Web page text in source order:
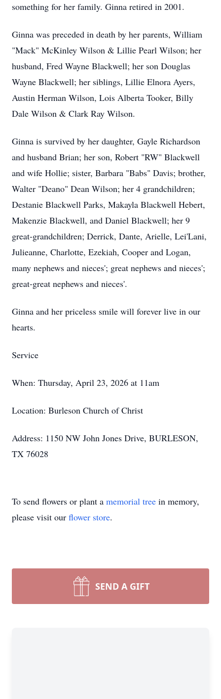
something for her family. Ginna retired in 2001.
Ginna was preceded in death by her parents, William
"Mack" McKinley Wilson & Lillie Pearl Wilson; her
husband, Fred Wayne Blackwell; her son Douglas
Wayne Blackwell; her siblings, Lillie Elnora Ayers,
Austin Herman Wilson, Lois Alberta Tooker, Billy
Dale Wilson & Clark Ray Wilson.
Ginna is survived by her daughter, Gayle Richardson
and husband Brian; her son, Robert "RW" Blackwell
and wife Hollie; sister, Barbara "Babs" Davis; brother,
Walter "Deano" Dean Wilson; her 4 grandchildren;
Destanie Blackwell Parks, Makayla Blackwell Hebert,
Makenzie Blackwell, and Daniel Blackwell; her 9
great-grandchildren; Derrick, Dante, Arielle, Lei'Lani,
Julieanne, Charlotte, Ezekiah, Cooper and Logan,
many nephews and nieces'; great nephews and nieces';
great-great nephews and nieces'.
Ginna and her priceless smile will forever live in our
hearts.
Service
When: Thursday, April 23, 2026 at 11am
Location: Burleson Church of Christ
Address: 1150 NW John Jones Drive, BURLESON,
TX 76028
To send flowers or plant a memorial tree in memory,
please visit our flower store.
SEND A GIFT